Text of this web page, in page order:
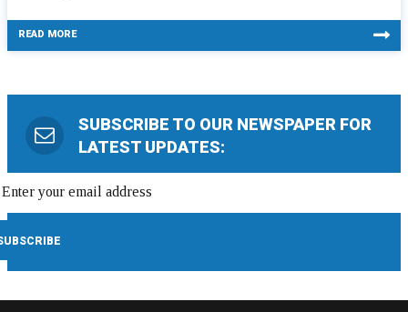
READ MORE
SUBSCRIBE TO OUR NEWSPAPER FOR
LATEST UPDATES: